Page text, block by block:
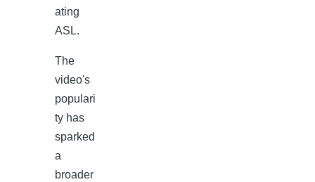
ating
ASL.
The
video's
populari
ty has
sparked
a
broader